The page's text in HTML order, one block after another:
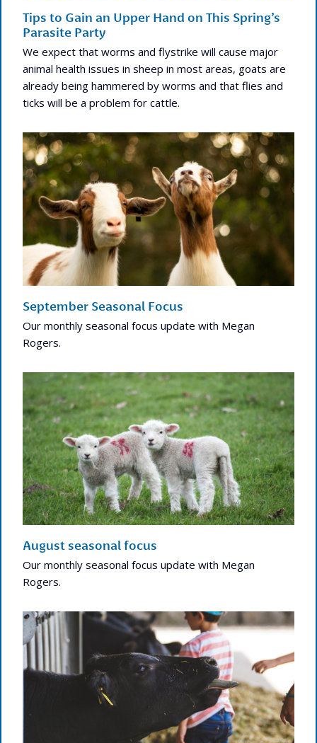
Tips to Gain an Upper Hand on This Spring’s
Parasite Party
We expect that worms and flystrike will cause major
animal health issues in sheep in most areas, goats are
already being hammered by worms and that flies and
ticks will be a problem for cattle.
September Seasonal Focus
Our monthly seasonal focus update with Megan
Rogers.
August seasonal focus
Our monthly seasonal focus update with Megan
Rogers.